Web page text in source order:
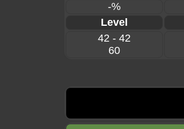
-%
Level
42 - 42
60